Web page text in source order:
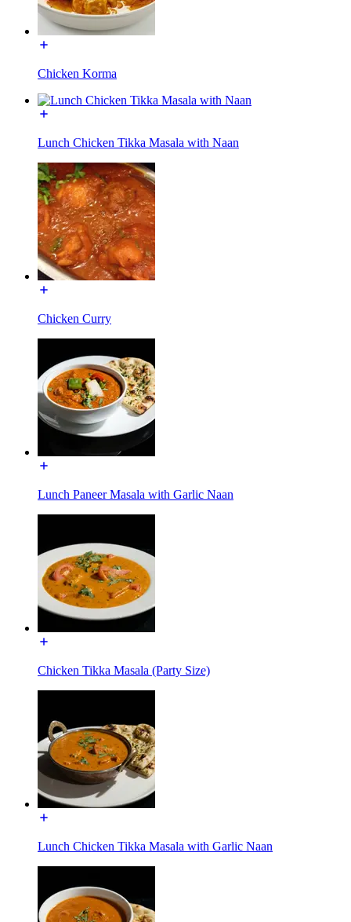
Chicken Korma
Lunch Chicken Tikka Masala with Naan
Chicken Curry
Lunch Paneer Masala with Garlic Naan
Chicken Tikka Masala (Party Size)
Lunch Chicken Tikka Masala with Garlic Naan